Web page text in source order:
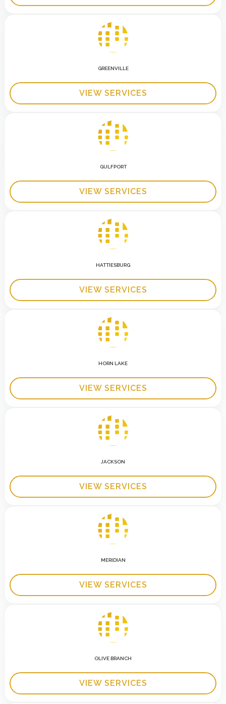
GREENVILLE
VIEW SERVICES
GULFPORT
VIEW SERVICES
HATTIESBURG
VIEW SERVICES
HORN LAKE
VIEW SERVICES
JACKSON
VIEW SERVICES
MERIDIAN
VIEW SERVICES
OLIVE BRANCH
VIEW SERVICES